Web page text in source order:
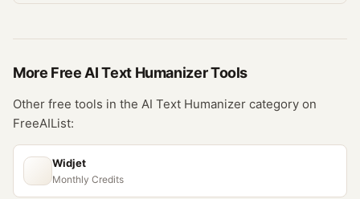
More Free AI Text HumanizerTools
Other free tools in the AI Text Humanizer category on
FreeAIList:
Widjet
Monthly Credits